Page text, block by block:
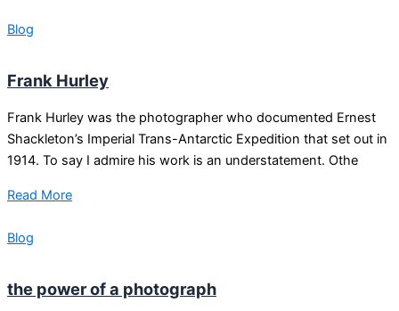
Blog
Frank Hurley
Frank Hurley was the photographer who documented Ernest
Shackleton’s Imperial Trans-Antarctic Expedition that set out in
1914. To say I admire his work is an understatement. Othe
Read More
Blog
the power of a photograph